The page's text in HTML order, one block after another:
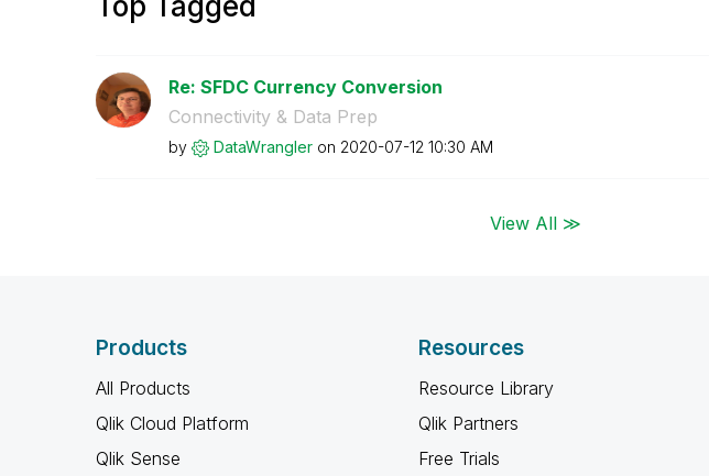
Re: SFDC Currency Conversion
Connectivity & Data Prep
by DataWrangler on ‎2020-07-12 10:30 AM
View All ≫
Products
All Products
Qlik Cloud Platform
Qlik Sense
Resources
Resource Library
Qlik Partners
Free Trials